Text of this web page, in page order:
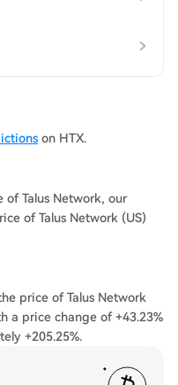
on HTX.
of Talus Network, our
of Talus Network (US)
price of Talus Network
a price change of +43.23%
+205.25%.